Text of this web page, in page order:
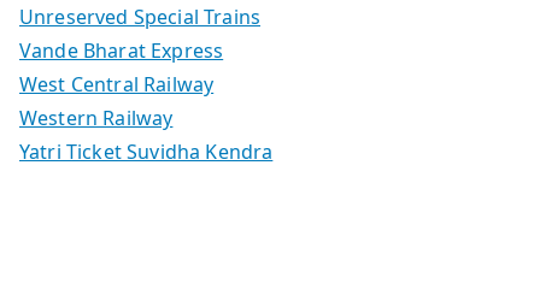
Unreserved Special Trains
Vande Bharat Express
West Central Railway
Western Railway
Yatri Ticket Suvidha Kendra